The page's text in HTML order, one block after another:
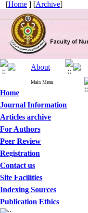
[Home ] [Archive]
Main Menu
Home
Journal Information
Articles archive
For Authors
Peer Review
Registration
Contact us
Site Facilities
Indexing Sources
Publication Ethics